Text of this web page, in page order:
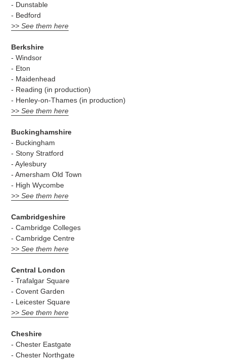
- Dunstable
- Bedford
>> See them here
Berkshire
- Windsor
- Eton
- Maidenhead
- Reading (in production)
- Henley-on-Thames (in production)
>> See them here
Buckinghamshire
- Buckingham
- Stony Stratford
- Aylesbury
- Amersham Old Town
- High Wycombe
>> See them here
Cambridgeshire
- Cambridge Colleges
- Cambridge Centre
>> See them here
Central London
- Trafalgar Square
- Covent Garden
- Leicester Square
>> See them here
Cheshire
- Chester Eastgate
- Chester Northgate